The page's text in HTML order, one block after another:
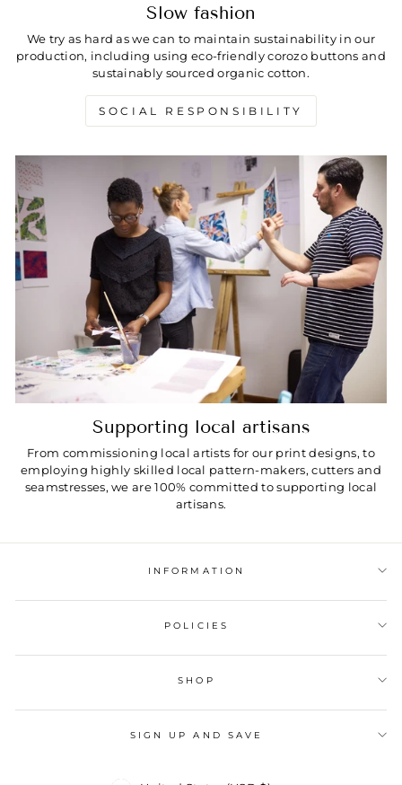
Slow fashion
We try as hard as we can to maintain sustainability in our
production, including using eco-friendly corozo buttons and
sustainably sourced organic cotton.
SOCIAL RESPONSIBILITY
Supporting local artisans
From commissioning local artists for our print designs, to
employing highly skilled local pattern-makers, cutters and
seamstresses, we are 100% committed to supporting local
artisans.
INFORMATION
POLICIES
SHOP
SIGN UP AND SAVE